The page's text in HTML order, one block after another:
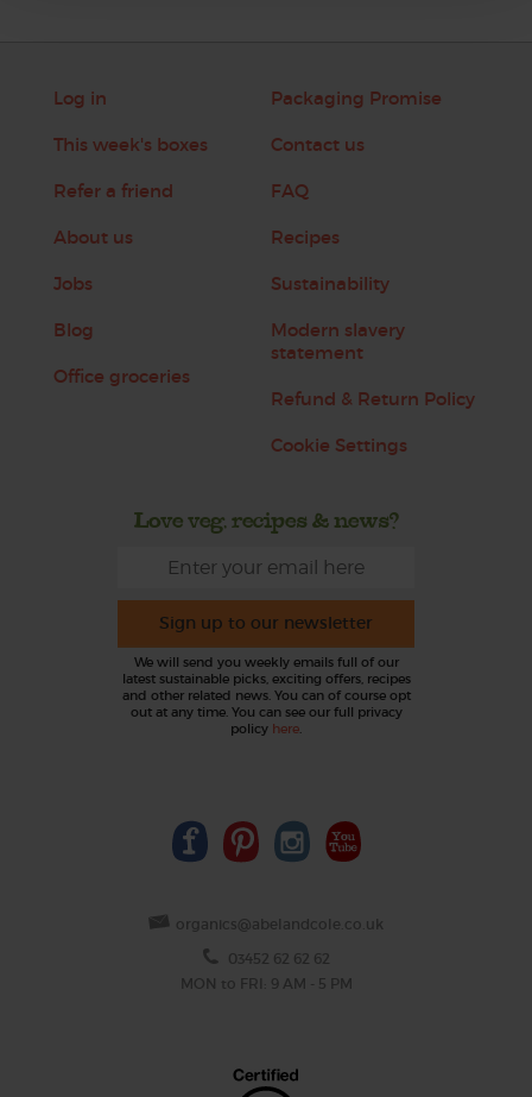
Log in
This week's boxes
Refer a friend
About us
Jobs
Blog
Office groceries
Packaging Promise
Contact us
FAQ
Recipes
Sustainability
Modern slavery
statement
Refund & Return Policy
Cookie Settings
Love veg, recipes & news?
Sign up to our newsletter
We will send you weekly emails full of our
latest sustainable picks, exciting offers, recipes
and other related news. You can of course opt
out at any time. You can see our full privacy
policy here.
organics@abelandcole.co.uk
03452 62 62 62
MON to FRI: 9 AM - 5 PM